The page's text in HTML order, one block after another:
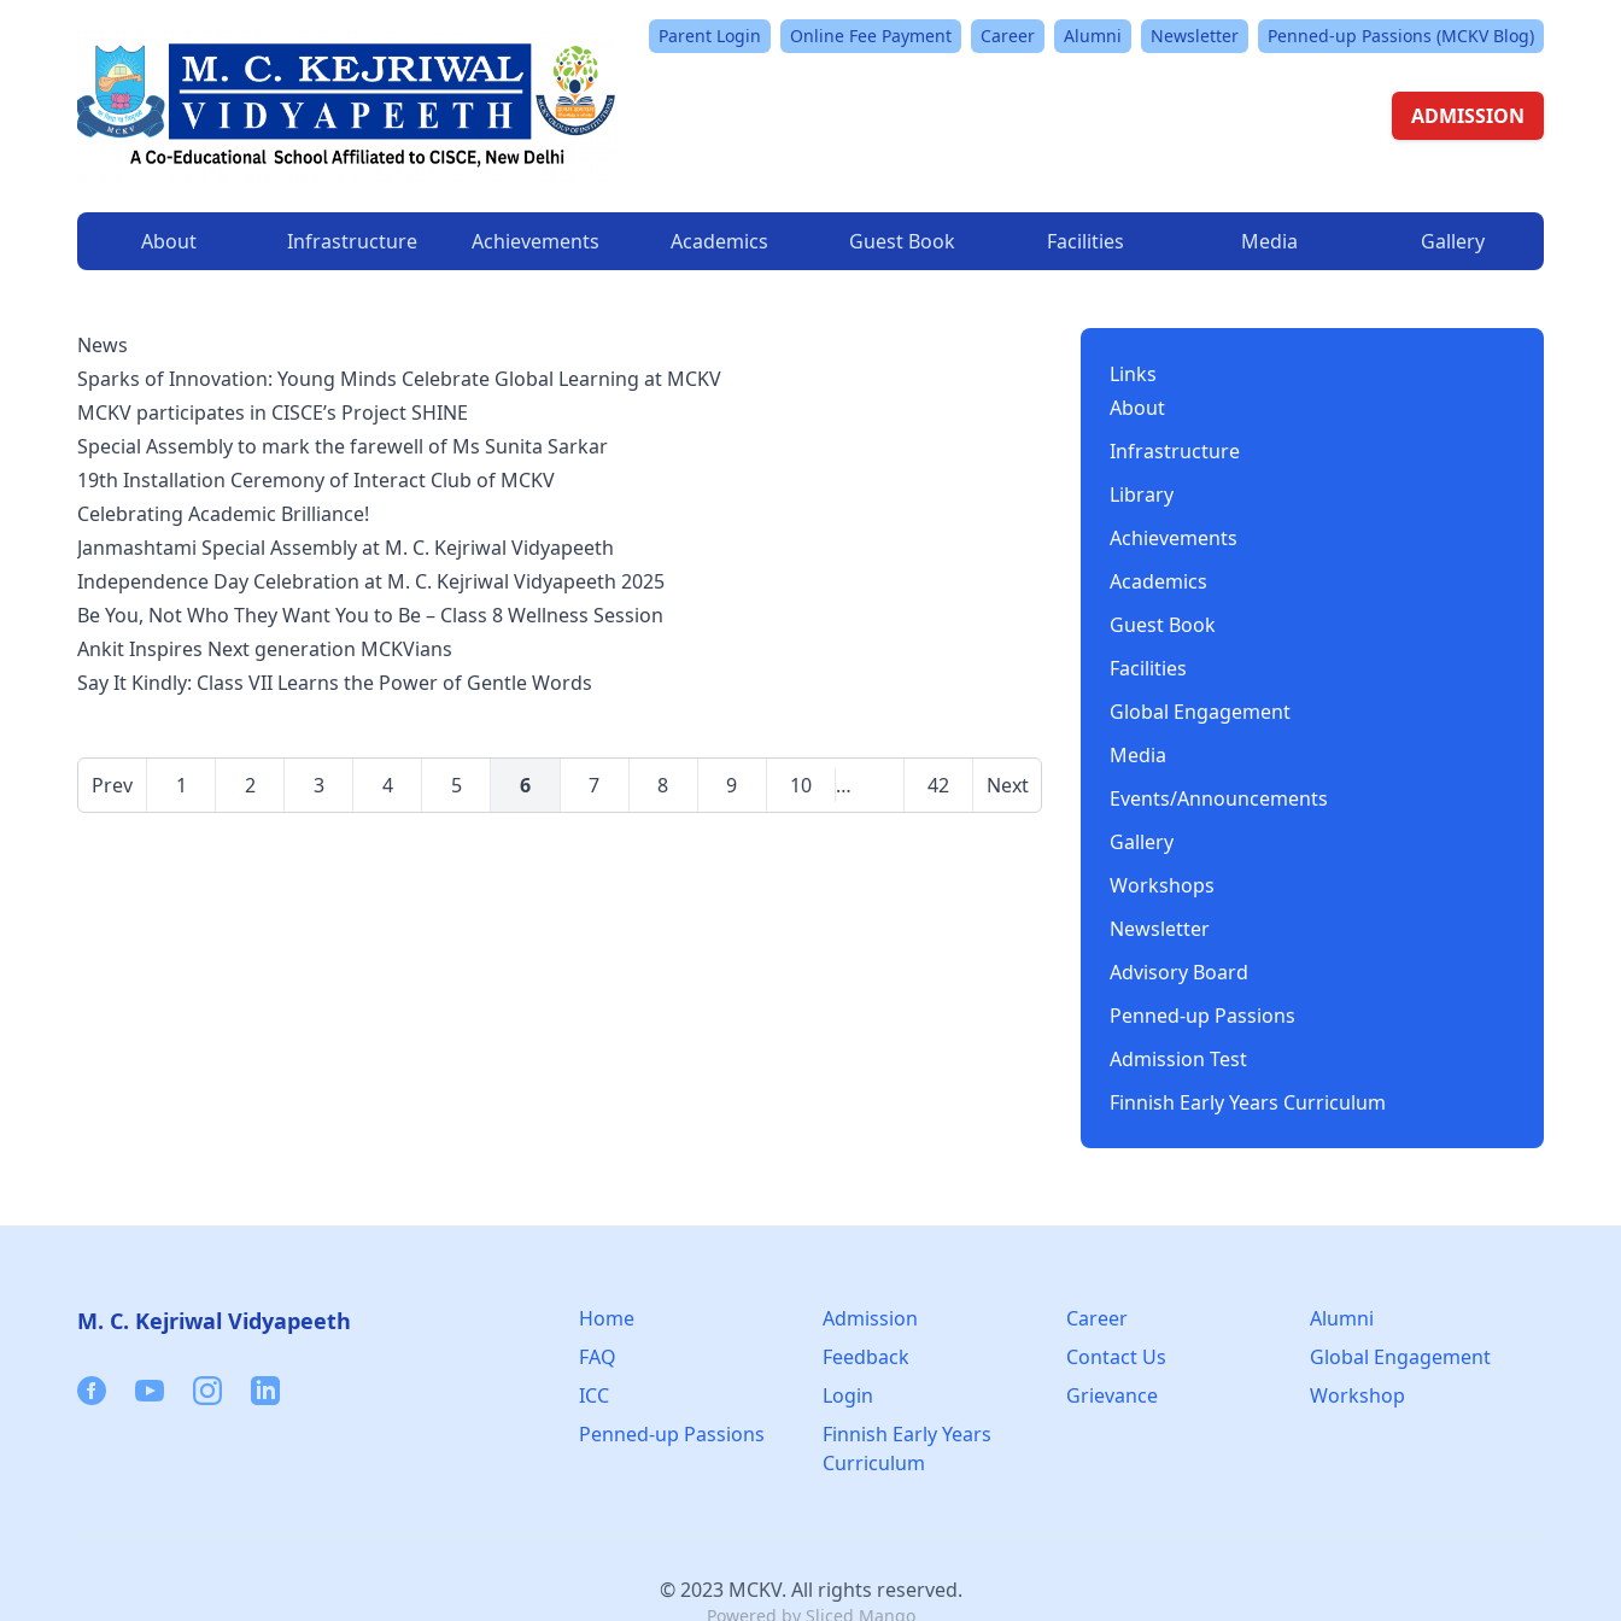
Parent Login Online Fee Payment Career Alumni Newsletter Penned-up Passions (MCKV Blog)
ADMISSION
About Infrastructure Achievements Academics Guest Book Facilities Media Gallery
News
Sparks of Innovation: Young Minds Celebrate Global Learning at MCKV
MCKV participates in CISCE’s Project SHINE
Special Assembly to mark the farewell of Ms Sunita Sarkar
19th Installation Ceremony of Interact Club of MCKV
Celebrating Academic Brilliance!
Janmashtami Special Assembly at M. C. Kejriwal Vidyapeeth
Independence Day Celebration at M. C. Kejriwal Vidyapeeth 2025
Be You, Not Who They Want You to Be – Class 8 Wellness Session
Ankit Inspires Next generation MCKVians
Say It Kindly: Class VII Learns the Power of Gentle Words
Prev 1 2 3 4 5 6 7 8 9 10 … 42 Next
Links
About
Infrastructure
Library
Achievements
Academics
Guest Book
Facilities
Global Engagement
Media
Events/Announcements
Gallery
Workshops
Newsletter
Advisory Board
Penned-up Passions
Admission Test
Finnish Early Years Curriculum
M. C. Kejriwal Vidyapeeth
FacebookYoutubeInstagramLinkedin
Home Admission Career
Alumni
FAQ
Feedback Contact Us
Global Engagement
ICC
Login Grievance
Workshop
Penned-up Passions
Finnish Early Years
Curriculum
© 2023 MCKV. All rights reserved.
Powered by Sliced Mango